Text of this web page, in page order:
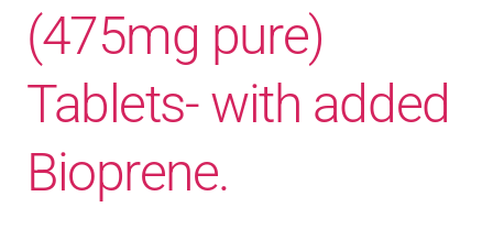
(475mg pure)
Tablets- with added
Bioprene.